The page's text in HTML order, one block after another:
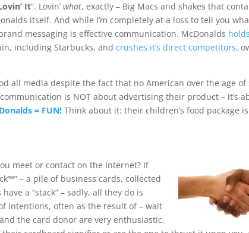
It“. Lovin’what, exactly – Big Macs and shakes that
itself. And while I’m completely at a loss to tell you
messaging is effective communication. McDonalds
including Starbucks, andcrushes it’s direct competitors,
all media despite the fact that no American over the age of
is NOT about advertising their product – it’s
= FUN! Think about it: their children’s food package
meet or contact on the Internet? If
– a pile of business cards, collected
a “stack” – sadly, all they do is
intentions, often as the result of – wait
the card donor are very enthusiastic,